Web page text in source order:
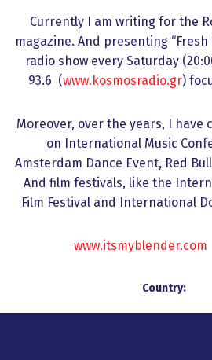
Currently I am writing for the
magazine. And presenting
radio show every Saturday
93.6 (www.kosmosradio.gr)
Moreover, over the years, I
on International Music
Amsterdam Dance Event, Red
And film festivals, like the
Film Festival and International
www.itsmyblender.com
Country: